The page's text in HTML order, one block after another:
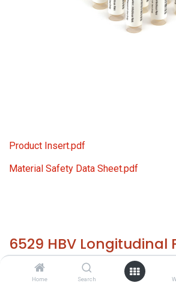
Home Search
Product Insert.pdf
Material Safety Data Sheet.pdf
6529 HBV Longitudinal
1.0 ml)